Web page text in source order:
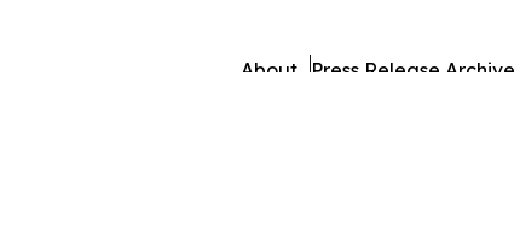
About Press Release Archive